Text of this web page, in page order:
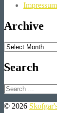
Impressum
Archive
Archive
Search
Search
for:
© 2026